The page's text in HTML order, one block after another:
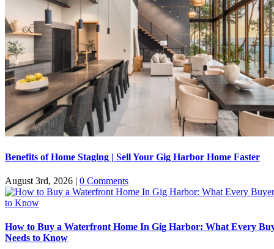
Benefits of Home Staging | Sell Your Gig Harbor Home Faster
August 3rd, 2026 | 0 Comments
How to Buy a Waterfront Home In Gig Harbor: What Every
Needs to Know